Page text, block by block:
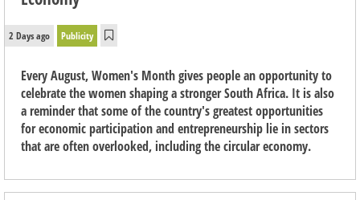
2 Days ago Publicity
Every August, Women's Month gives people an opportunity to
celebrate the women shaping a stronger South Africa. It is also
a reminder that some of the country's greatest opportunities
for economic participation and entrepreneurship lie in sectors
that are often overlooked, including the circular economy.